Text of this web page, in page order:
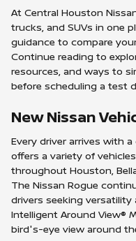
At Central Houston
trucks, and SUVs in one
guidance to compare
Continue reading to
resources, and ways to
before scheduling a test
New Nissan
Every driver arrives with
offers a variety of
throughout Houston,
The Nissan Rogue
drivers seeking versatility
Intelligent Around View®
bird's-eye view around